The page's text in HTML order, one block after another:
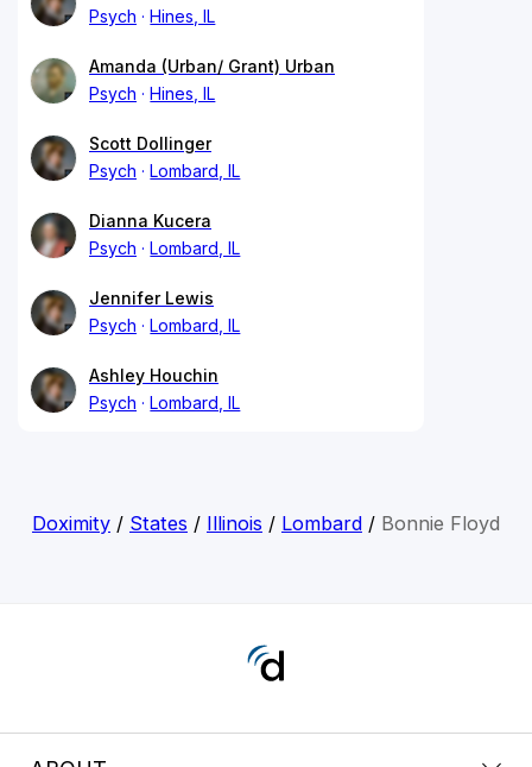
Psych
Hines, IL
Amanda (Urban/ Grant) Urban
Psych
Hines, IL
Scott Dollinger
Psych
Lombard, IL
Dianna Kucera
Psych
Lombard, IL
Jennifer Lewis
Psych
Lombard, IL
Ashley Houchin
Psych
Lombard, IL
Doximity/ States / Illinois / Lombard/ Bonnie Floyd